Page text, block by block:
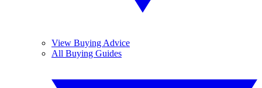
View Buying Advice
All Buying Guides